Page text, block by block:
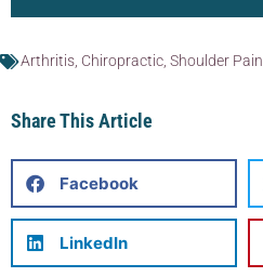
Arthritis Chiropractic Shoulder Pain
Share This Article
Facebook
LinkedIn